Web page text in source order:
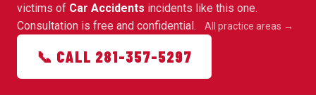
victims of Car Accidents incidents like this one.
Consultation is free and confidential.
All practice areas →
📞 CALL 281-357-5297